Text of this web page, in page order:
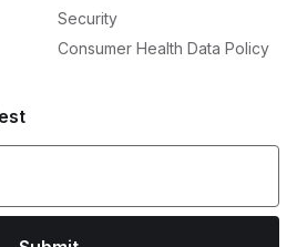
Security
Consumer Health Data Policy